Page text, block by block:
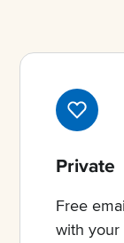
Private
Free
with your